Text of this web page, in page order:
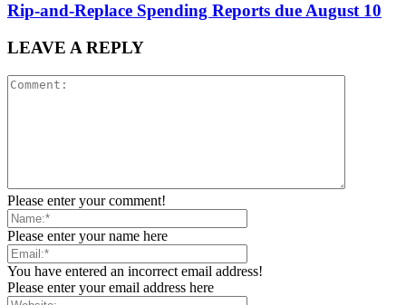
Rip-and-Replace Spending Reports due August 10
LEAVE A REPLY
Please enter your comment!
Please enter your name here
You have entered an incorrect email address!
Please enter your email address here